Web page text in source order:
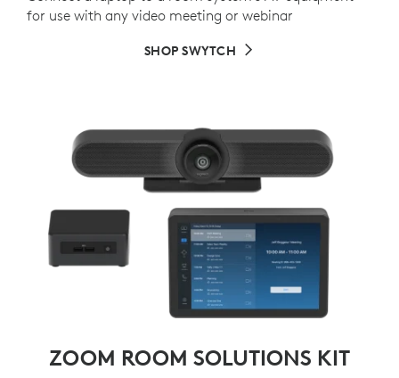
for use with any video meeting or webinar
SHOP SWYTCH
ZOOM ROOM SOLUTIONS KIT